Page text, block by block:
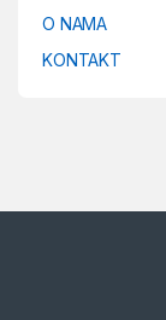
O NAMA
KONTAKT